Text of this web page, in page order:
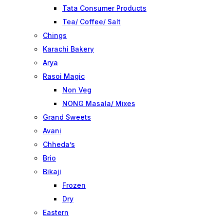
Tata Consumer Products
Tea/ Coffee/ Salt
Chings
Karachi Bakery
Arya
Rasoi Magic
Non Veg
NONG Masala/ Mixes
Grand Sweets
Avani
Chheda’s
Brio
Bikaji
Frozen
Dry
Eastern